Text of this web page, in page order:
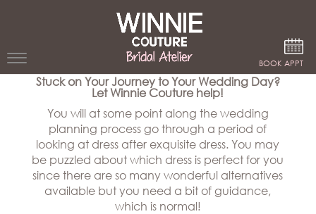
BOOK APPT
WINNIE
BRIDE
Stuck on Your Journey to Your Wedding Day?
Let Winnie Couture help!
You will at some point along the wedding
planning process go through a period of
looking at dress after exquisite dress. You may
be puzzled about which dress is perfect for you
since there are so many wonderful alternatives
available but you need a bit of guidance,
which is normal!